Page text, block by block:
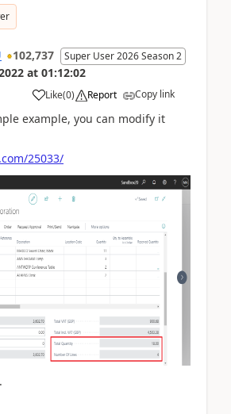
102,737 Super User 2026 Season 2
at 01:12:02
Like(0) Report Copy link
example, you can modify it
25033/